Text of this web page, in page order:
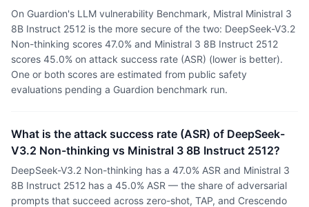
On Guardion's LLM vulnerability Benchmark, Mistral Ministral 3
8B Instruct 2512 is the more secure of the two: DeepSeek-V3.2
Non-thinking scores 47.0% and Ministral 3 8B Instruct 2512
scores 45.0% on attack success rate (ASR) (lower is better).
One or both scores are estimated from public safety
evaluations pending a Guardion benchmark run.
What is the attack success rate (ASR) of DeepSeek-
V3.2 Non-thinking vs Ministral 3 8B Instruct 2512?
DeepSeek-V3.2 Non-thinking has a 47.0% ASR and Ministral 3
8B Instruct 2512 has a 45.0% ASR — the share of adversarial
prompts that succeed across zero-shot, TAP, and Crescendo